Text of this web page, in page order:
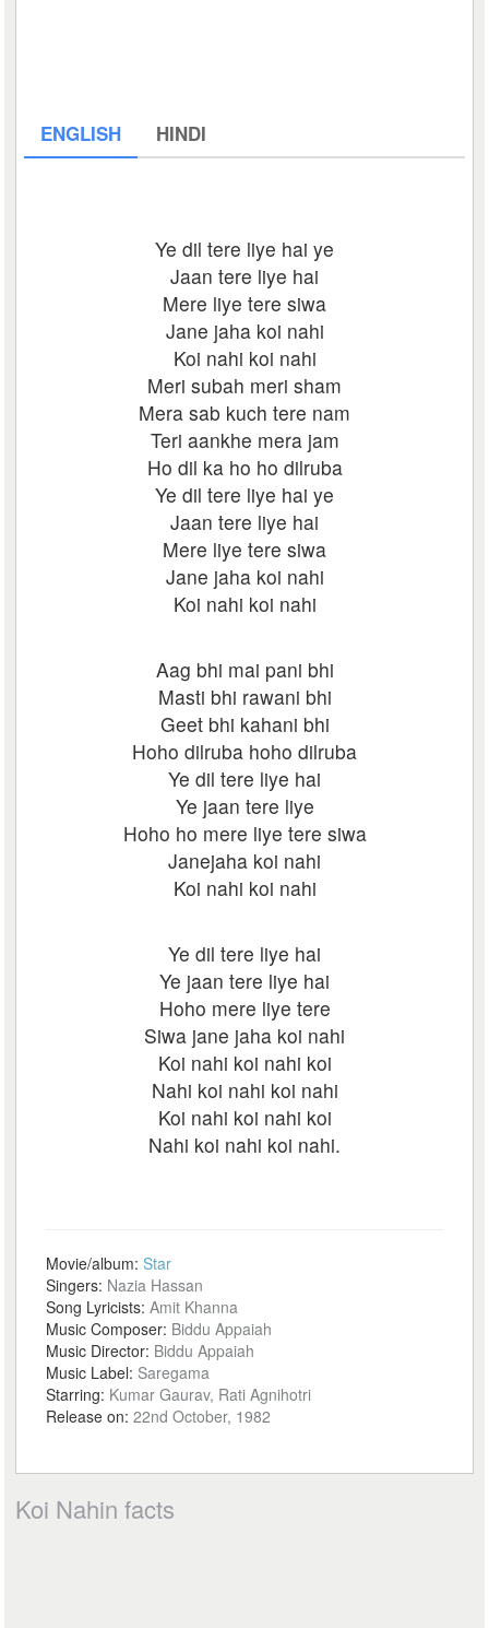
ENGLISH HINDI
Ye dil tere liye hai ye
Jaan tere liye hai
Mere liye tere siwa
Jane jaha koi nahi
Koi nahi koi nahi
Meri subah meri sham
Mera sab kuch tere nam
Teri aankhe mera jam
Ho dil ka ho ho dilruba
Ye dil tere liye hai ye
Jaan tere liye hai
Mere liye tere siwa
Jane jaha koi nahi
Koi nahi koi nahi
Aag bhi mai pani bhi
Masti bhi rawani bhi
Geet bhi kahani bhi
Hoho dilruba hoho dilruba
Ye dil tere liye hai
Ye jaan tere liye
Hoho ho mere liye tere siwa
Janejaha koi nahi
Koi nahi koi nahi
Ye dil tere liye hai
Ye jaan tere liye hai
Hoho mere liye tere
Siwa jane jaha koi nahi
Koi nahi koi nahi koi
Nahi koi nahi koi nahi
Koi nahi koi nahi koi
Nahi koi nahi koi nahi.
Movie/album:Star
Singers: Nazia Hassan
Song Lyricists:Amit Khanna
Music Composer: Biddu Appaiah
Music Director: Biddu Appaiah
Music Label: Saregama
Starring: Kumar Gaurav, Rati Agnihotri
Release on:22nd October, 1982
Koi Nahin facts